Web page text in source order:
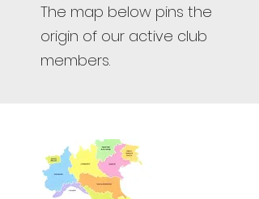
The map below pins the
origin of our active club
members.